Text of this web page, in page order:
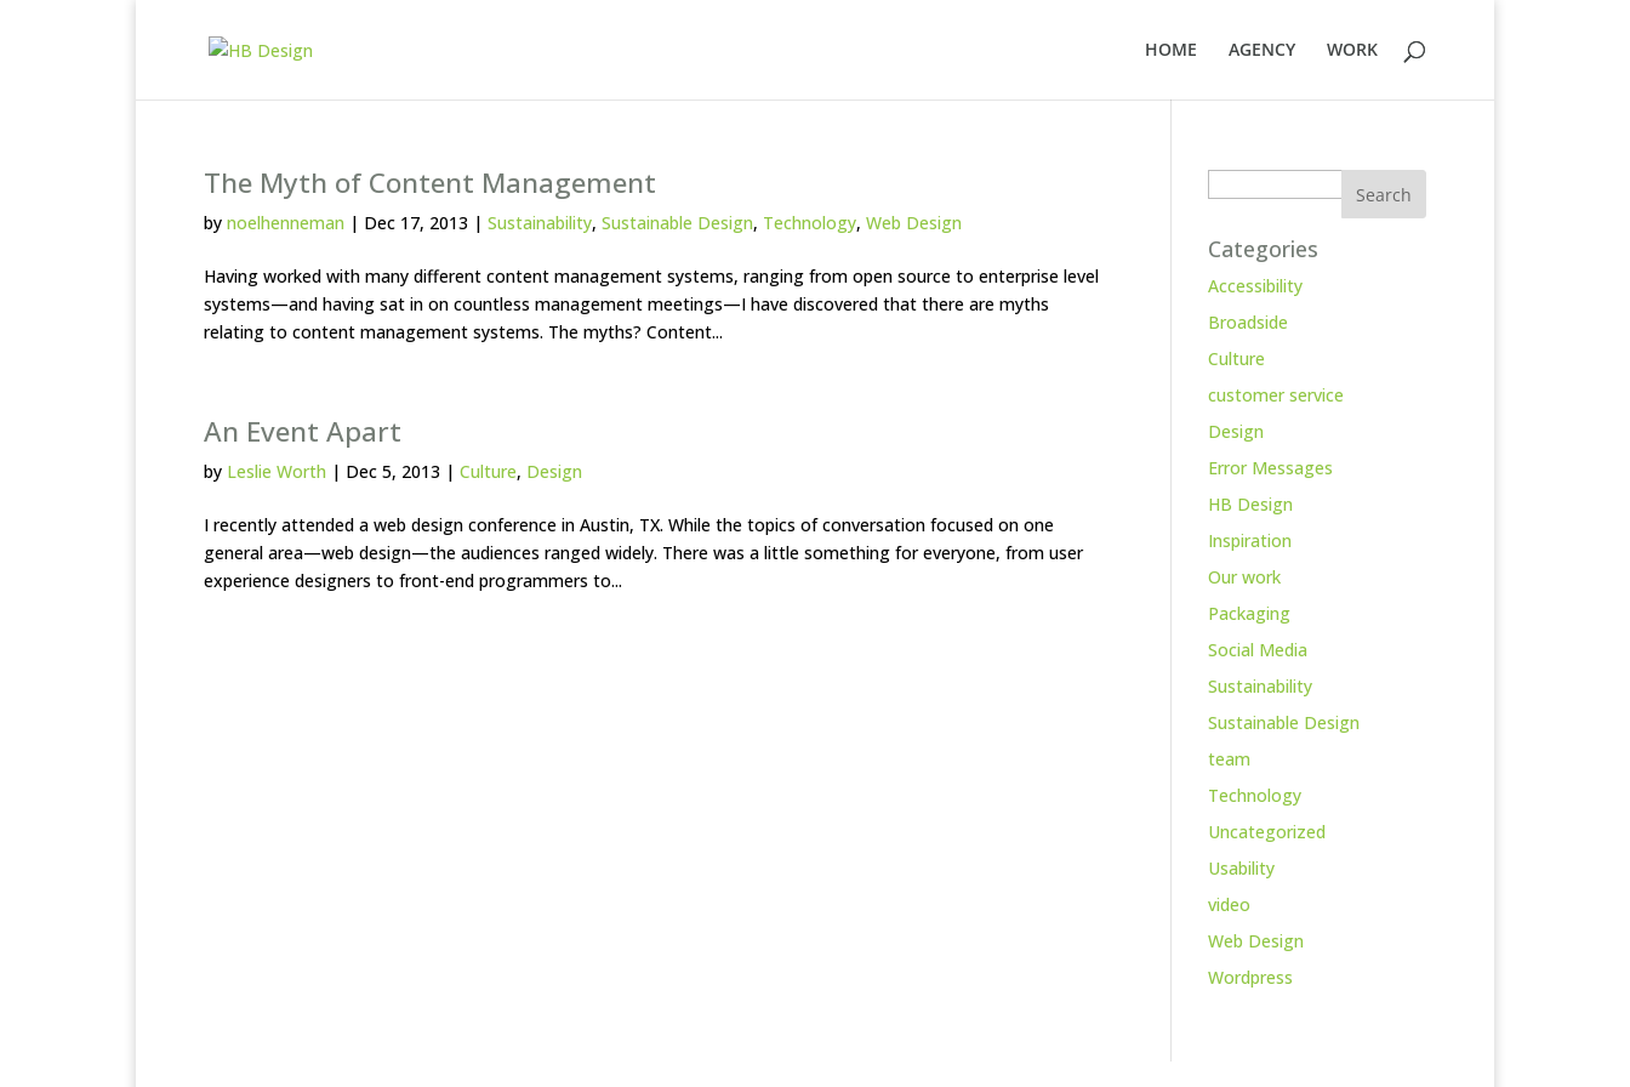
HOME AGENCY WORK
The Myth of Content Management
by noelhenneman | Dec 17, 2013 | Sustainability, Sustainable Design, Technology, Web Design
Having worked with many different content management systems, ranging from open source to enterprise level
systems—and having sat in on countless management meetings—I have discovered that there are myths
relating to content management systems. The myths? Content...
An Event Apart
by Leslie Worth | Dec 5, 2013 | Culture, Design
I recently attended a web design conference in Austin, TX. While the topics of conversation focused on one
general area—web design—the audiences ranged widely. There was a little something for everyone, from user
experience designers to front-end programmers to...
Categories
Accessibility
Broadside
Culture
customer service
Design
Error Messages
HB Design
Inspiration
Our work
Packaging
Social Media
Sustainability
Sustainable Design
team
Technology
Uncategorized
Usability
video
Web Design
Wordpress